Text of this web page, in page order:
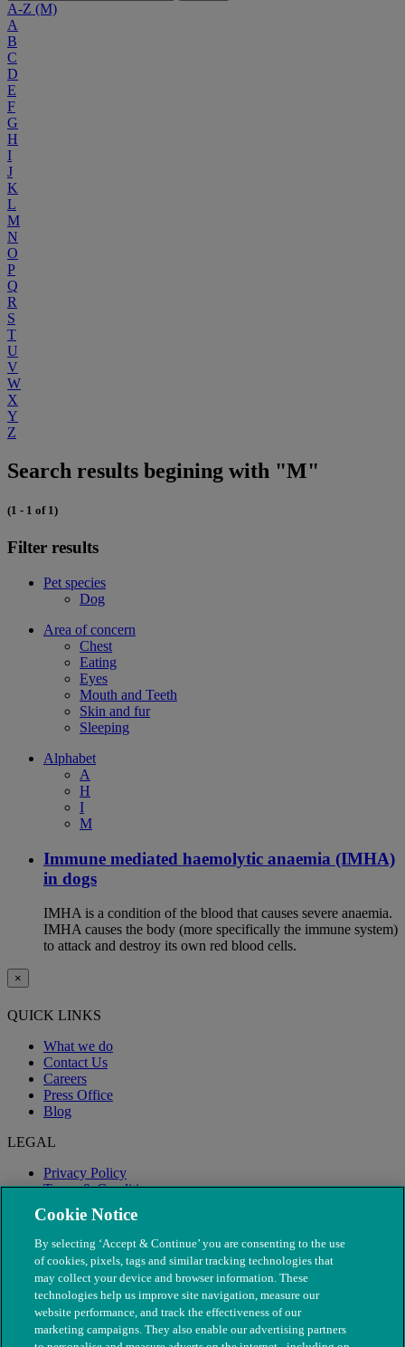
A-Z (M)
A
B
C
D
E
F
G
H
I
J
K
L
M
N
O
P
Q
R
S
T
U
V
W
X
Y
Z
Search results begining with "M"
(1 - 1 of 1)
Filter results
Pet species
Dog
Area of concern
Chest
Eating
Eyes
Mouth and Teeth
Skin and fur
Sleeping
Alphabet
A
H
I
M
Immune mediated haemolytic anaemia (IMHA)
in dogs
IMHA is a condition of the blood that causes severe anaemia.
IMHA causes the body (more specifically the immune system)
to attack and destroy its own red blood cells.
×
QUICK LINKS
What we do
Contact Us
Careers
Press Office
Blog
LEGAL
Privacy Policy
Terms & Conditions
Modern Slavery
Cookie Notice
By selecting ‘Accept & Continue’ you are consenting to the use
of cookies, pixels, tags and similar tracking technologies that
may collect your device and browser information. These
technologies help us improve site navigation, measure our
website performance, and track the effectiveness of our
marketing campaigns. They also enable our advertising partners